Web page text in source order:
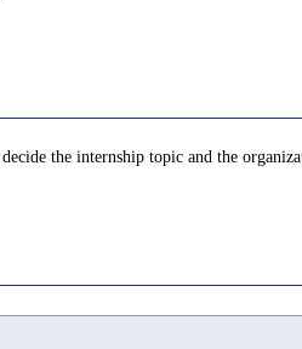
the internship topic and the